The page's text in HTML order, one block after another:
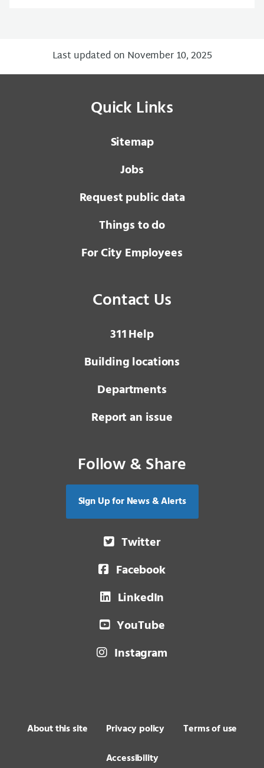
Last updated on November 10, 2025
Quick Links
Sitemap
Jobs
Request public data
Things to do
For City Employees
Contact Us
3 1 1Help
Building locations
Departments
Report an issue
Follow & Share
Sign Up for News & Alerts
Twitter
Facebook
LinkedIn
YouTube
Instagram
About this site Privacy policy
Terms of use
Accessibility